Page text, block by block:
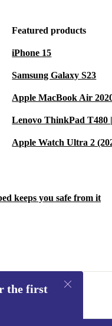
Featured products
iPhone 15
Samsung Galaxy S23
Apple MacBook Air
Lenovo ThinkPad T480
Apple Watch Ultra 2
keeps you safe from it
the first